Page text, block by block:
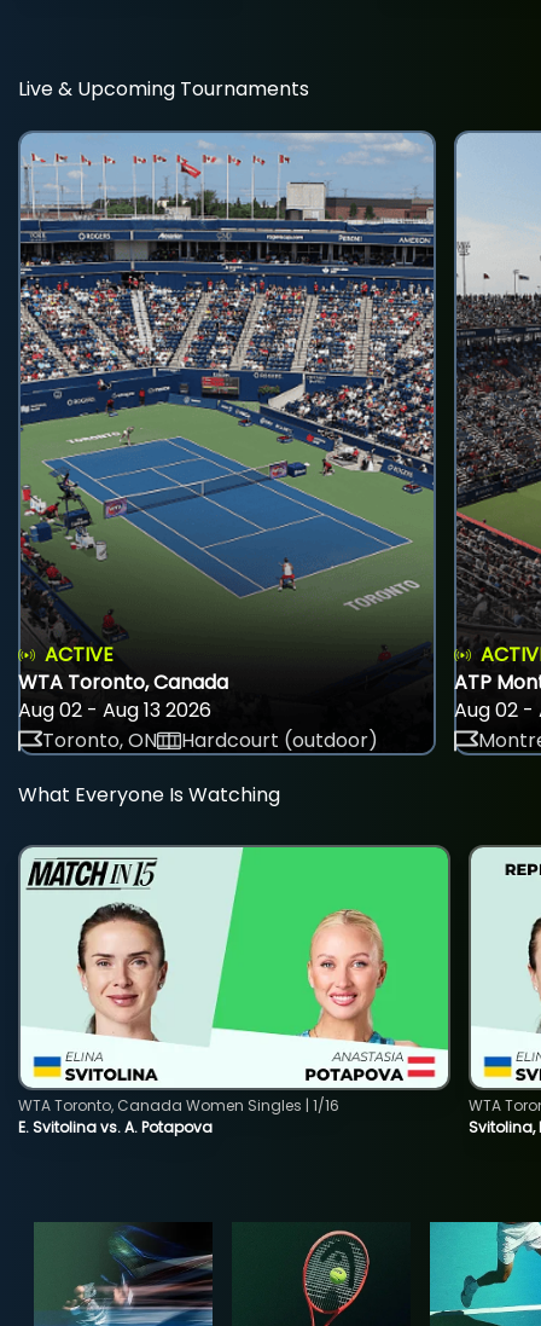
Live & Upcoming Tournaments
ACTIVE
WTA Toronto, Canada
Aug 02 - Aug 13 2026
Toronto, ON
Hardcourt (outdoor)
ATP
Aug 02 -
What Everyone Is Watching
E. Svitolina vs. A. Potapova
WTA Toronto, Canada Women Singles | 1/16
Svitolina,
WTA